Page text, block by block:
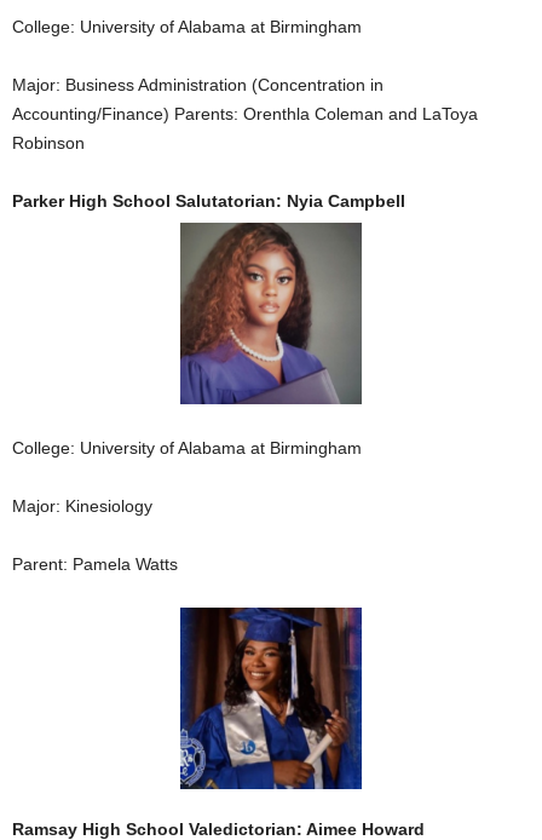
College: University of Alabama at Birmingham
Major: Business Administration (Concentration in
Accounting/Finance) Parents: Orenthla Coleman and LaToya
Robinson
Parker High School Salutatorian: Nyia Campbell
College: University of Alabama at Birmingham
Major: Kinesiology
Parent: Pamela Watts
Ramsay High School Valedictorian: Aimee Howard